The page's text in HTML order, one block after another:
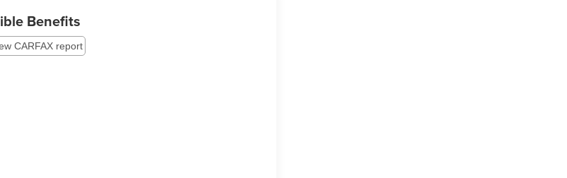
Benefits